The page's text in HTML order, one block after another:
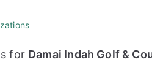
for Damai Indah Golf &